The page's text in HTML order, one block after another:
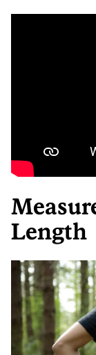
Length